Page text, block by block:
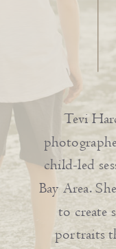
Tevi
child-led
Bay Area.
to create
portraits